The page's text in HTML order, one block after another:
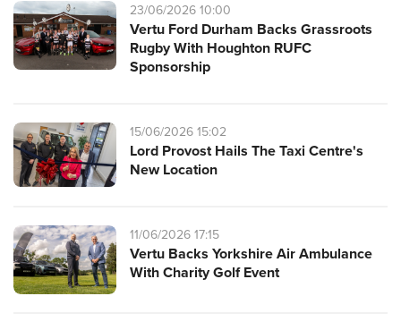
23/06/2026 10:00
Vertu Ford Durham Backs Grassroots
Rugby With Houghton RUFC
Sponsorship
15/06/2026 15:02
Lord Provost Hails The Taxi Centre's
New Location
11/06/2026 17:15
Vertu Backs Yorkshire Air Ambulance
With Charity Golf Event